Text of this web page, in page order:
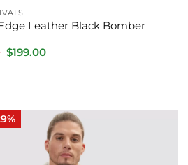
Leather Black Bomber
Original
price
$199.00Current